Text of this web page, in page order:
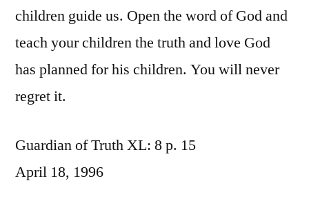
children guide us. Open the word of God and
teach your children the truth and love God
has planned for his children. You will never
regret it.
Guardian of Truth XL: 8 p. 15
April 18, 1996